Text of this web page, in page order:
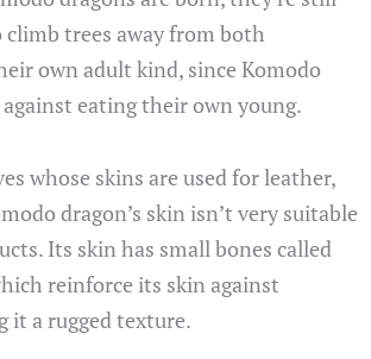
trees away from both
own adult kind, since Komodo
eating their own young.
whose skins are used for leather,
dragon’s skin isn’t very suitable
Its skin has small bones called
reinforce its skin against
it a rugged texture.